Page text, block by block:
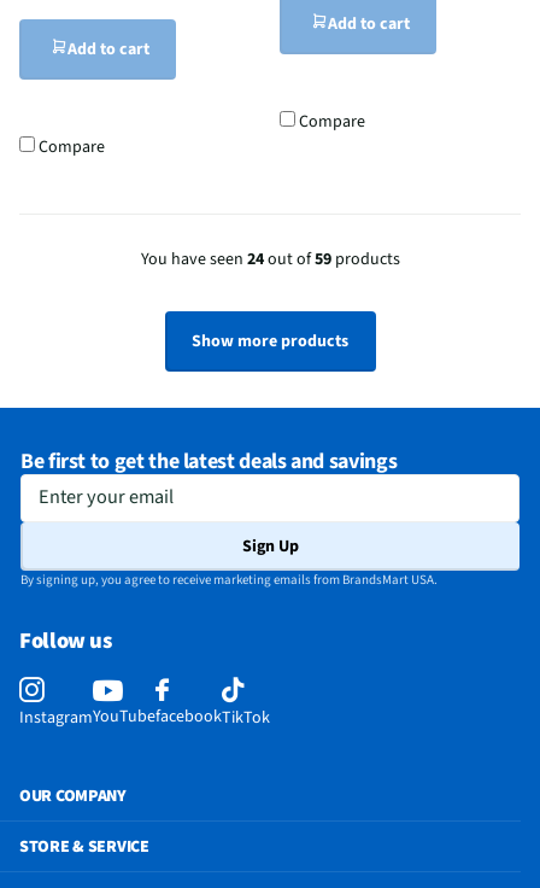
Add to cart
Compare
Add to cart
Compare
You have seen 24out of59products
Show more products
Be first to get the latest deals and savings
Enter your email
Sign Up
By signing up, you agree to receive marketing emails from BrandsMart USA.
Follow us
InstagramYouTubefacebookTikTok
OUR COMPANY
STORE & SERVICE